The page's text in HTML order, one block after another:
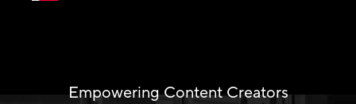
Empowering Content Creators